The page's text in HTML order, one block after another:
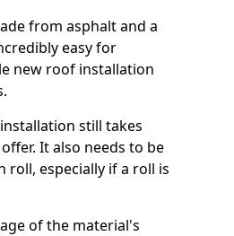
from asphalt and a
easy for
new roof installation
still takes
It also needs to be
roll, especially if a roll is
of the material's